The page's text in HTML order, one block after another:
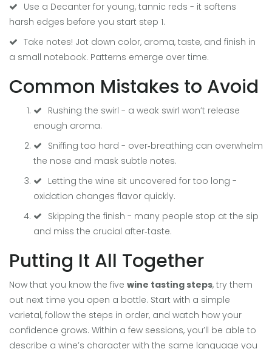
Use a Decanter for young, tannic reds - it softens
harsh edges before you start step 1.
Take notes! Jot down color, aroma, taste, and finish in
a small notebook. Patterns emerge over time.
Common Mistakes to Avoid
Rushing the swirl - a weak swirl won’t release
enough aroma.
Sniffing too hard - over‑breathing can overwhelm
the nose and mask subtle notes.
Letting the wine sit uncovered for too long -
oxidation changes flavor quickly.
Skipping the finish - many people stop at the sip
and miss the crucial after‑taste.
Putting It All Together
Now that you know the five wine tasting steps, try them
out next time you open a bottle. Start with a simple
varietal, follow the steps in order, and watch how your
confidence grows. Within a few sessions, you’ll be able to
describe a wine’s character with the same language you